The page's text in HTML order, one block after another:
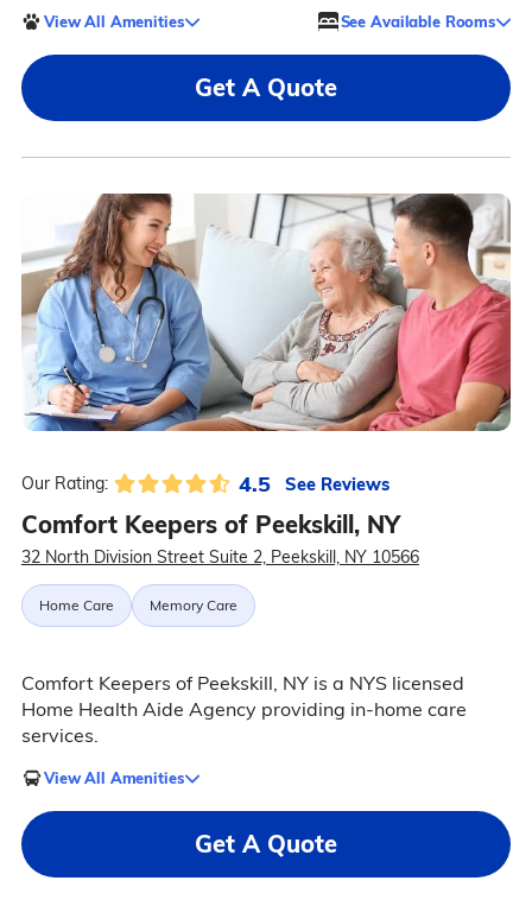
View All Amenities See Available Rooms
Get A Quote
Our Rating: 4.5 See Reviews
Comfort Keepers of Peekskill, NY
32 North Division Street Suite 2, Peekskill, NY 10566
Home Care Memory Care
Comfort Keepers of Peekskill, NY is a NYS licensed
Home Health Aide Agency providing in-home care
services.
View All Amenities
Get A Quote